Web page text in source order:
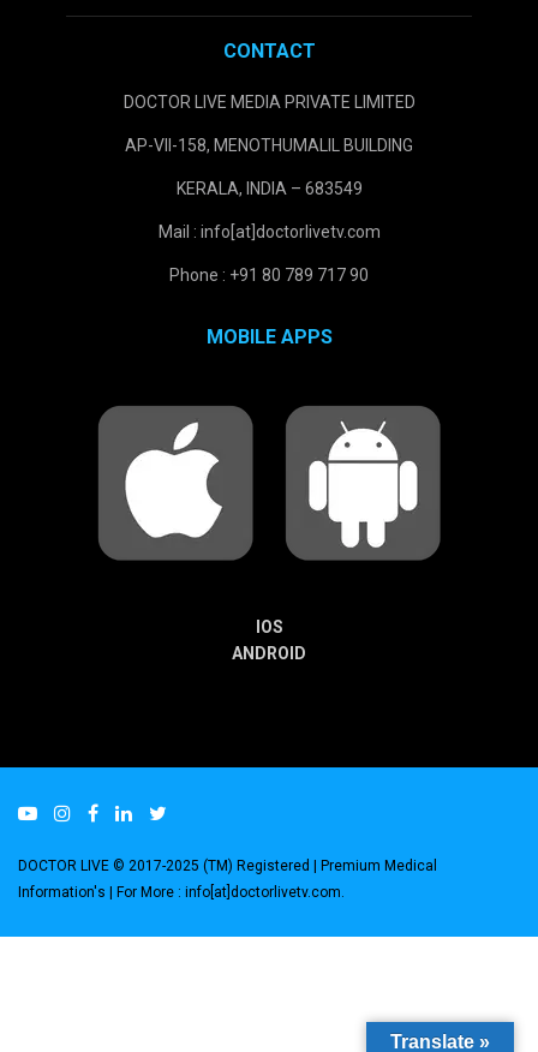
CONTACT
DOCTOR LIVE MEDIA PRIVATE LIMITED
AP-VII-158, MENOTHUMALIL BUILDING
KERALA, INDIA – 683549
Mail : info[at]doctorlivetv.com
Phone : +91 80 789 717 90
MOBILE APPS
IOS
ANDROID
DOCTOR LIVE © 2017-2025 (TM) Registered | Premium Medical
Information's | For More : info[at]doctorlivetv.com
Translate »